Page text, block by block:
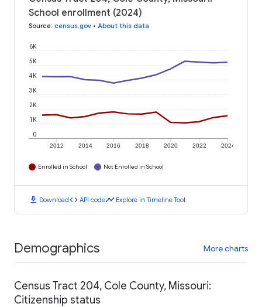
School enrollment (2024)
Source: census.gov • About this data
2012 2014 2016 2018 2020 2022 2024
0
1K
2K
3K
4K
5K
6K
Enrolled in School Not Enrolled in School
download Downloadcode API codetimeline Explore in Timeline Tool
Demographics More charts
Census Tract 204, Cole County, Missouri:
Citizenship status